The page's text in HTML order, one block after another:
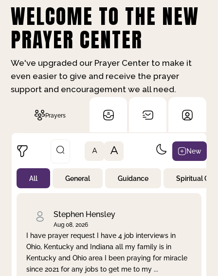
WELCOME TO THE NEW
PRAYER CENTER
We've upgraded our Prayer Center to make it
even easier to give and receive the prayer
support and encouragement we all need.
Prayers
Not Prayed
By Priority
Clear filter Apply
A A New
All General Guidance Spiritual
Stephen Hensley
Aug 08, 2026
I have prayer request I have 4 job interviews in
Ohio, Kentucky and Indiana all my family is in
Kentucky and Ohio area I been praying for miracle
since 2021 for any jobs to get me to my ...